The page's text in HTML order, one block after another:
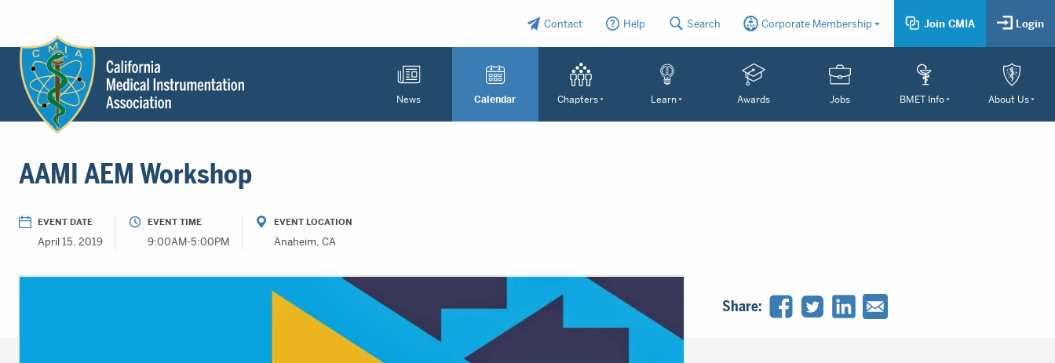
Utility
Menu
Contact Help Search Corporate Membership Join CMIA Login
Medical
Instrumentation
-
CMIA
Return
News Calendar Chapters Learn Awards Jobs BMET Info About Us
Main
content
AAMI AEM Workshop
EVENT DATE
April 15, 2019
EVENT TIME
9:00AM-5:00PM
EVENT LOCATION
Anaheim, CA
Share: